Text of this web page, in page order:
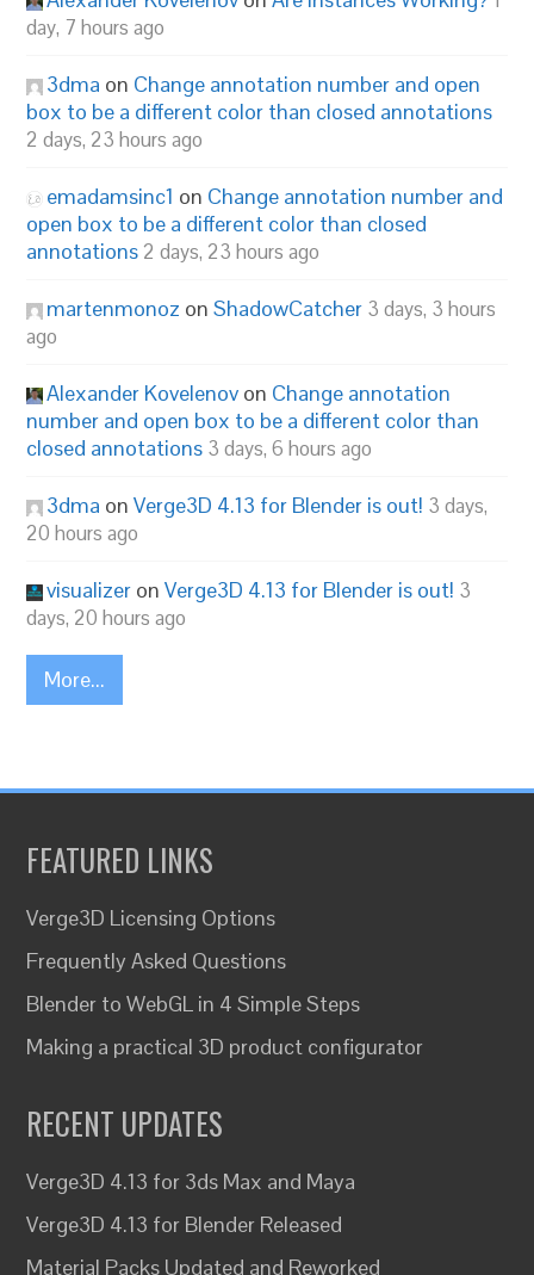
day, 7 hours ago
3dma on Change annotation number and open
box to be a different color than closed annotations
2 days, 23 hours ago
emadamsinc1 on Change annotation number and
open box to be a different color than closed
annotations 2 days, 23 hours ago
martenmonoz onShadowCatcher 3 days, 3 hours
ago
Alexander Kovelenov on Change annotation
number and open box to be a different color than
closed annotations 3 days, 6 hours ago
3dma onVerge3D 4.13 for Blender is out! 3 days,
20 hours ago
visualizer onVerge3D 4.13 for Blender is out! 3
days, 20 hours ago
More...
FEATURED LINKS
Verge3D Licensing Options
Frequently Asked Questions
Blender to WebGL in 4 Simple Steps
Making a practical 3D product configurator
RECENT UPDATES
Verge3D 4.13 for 3ds Max and Maya
Verge3D 4.13 for Blender Released
Material Packs Updated and Reworked